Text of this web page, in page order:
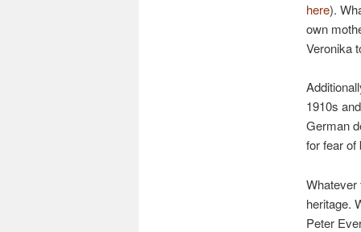
here).
own
Veronika
1910s
German
for fear of
Whatever
heritage.
Peter